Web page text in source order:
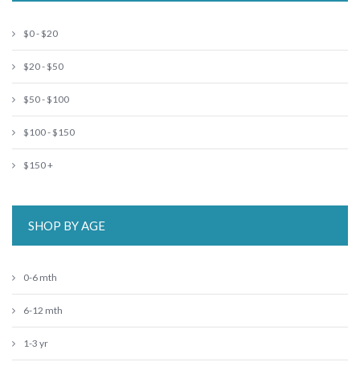
$0 - $20
$20 - $50
$50 - $100
$100 - $150
$150 +
SHOP BY AGE
0-6 mth
6-12 mth
1-3 yr